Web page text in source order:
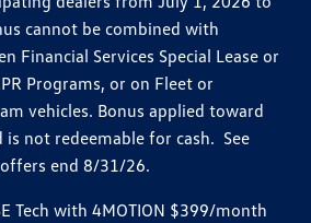
cannot be combined with
Financial Services Special Lease or
Programs, or on Fleet or
vehicles. Bonus applied toward
is not redeemable for cash. See
end 8/31/26.
Tech with 4MOTION $399/month